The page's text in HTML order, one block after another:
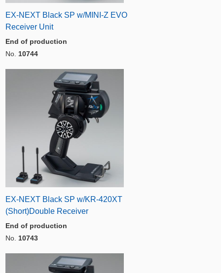
EX-NEXT Black SP w/MINI-Z EVO
Receiver Unit
End of production
No. 10744
EX-NEXT Black SP w/KR-420XT
(Short)Double Receiver
End of production
No. 10743